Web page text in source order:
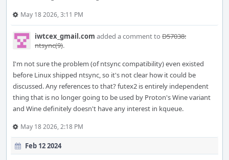
May 18 2026, 3:11 PM
iwtcex_gmail.com added a comment to D57038:
ntsync(9).
I'm not sure the problem (of ntsync compatibility) even existed
before Linux shipped ntsync, so it's not clear how it could be
discussed. Any references to that? futex2 is entirely independent
thing that is no longer going to be used by Proton's Wine variant
and Wine definitely doesn't have any interest in kqueue.
May 18 2026, 2:18 PM
Feb 12 2024